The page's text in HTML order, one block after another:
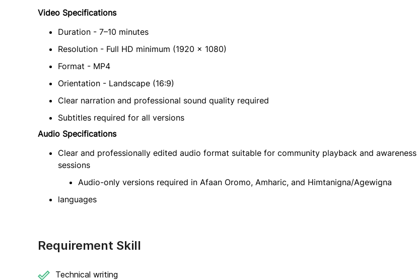
Video Specifications
Duration - 7–10 minutes
Resolution - Full HD minimum (1920 × 1080)
Format - MP4
Orientation - Landscape (16:9)
Clear narration and professional sound quality required
Subtitles required for all versions
Audio Specifications
Clear and professionally edited audio format suitable for community playback and awareness
sessions
Audio-only versions required in Afaan Oromo, Amharic, and Himtanigna/Agewigna
languages
Requirement Skill
Technical writing